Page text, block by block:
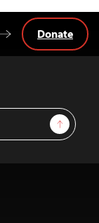
Sign Up
Donate